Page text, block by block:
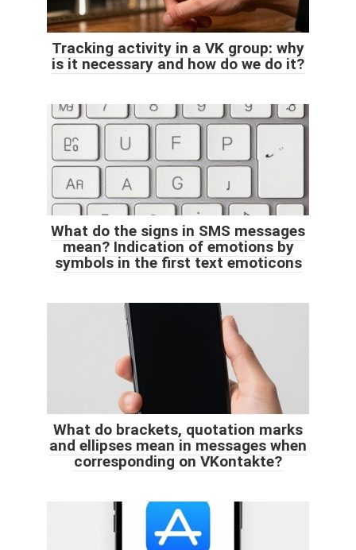
Tracking activity in a VK group: why
is it necessary and how do we do it?
What do the signs in SMS messages
mean? Indication of emotions by
symbols in the first text emoticons
What do brackets, quotation marks
and ellipses mean in messages when
corresponding on VKontakte?